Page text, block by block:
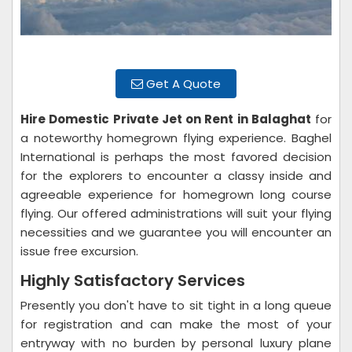
Get A Quote
Hire Domestic Private Jet on Rent in Balaghat for
a noteworthy homegrown flying experience. Baghel
International is perhaps the most favored decision
for the explorers to encounter a classy inside and
agreeable experience for homegrown long course
flying. Our offered administrations will suit your flying
necessities and we guarantee you will encounter an
issue free excursion.
Highly Satisfactory Services
Presently you don't have to sit tight in a long queue
for registration and can make the most of your
entryway with no burden by personal luxury plane